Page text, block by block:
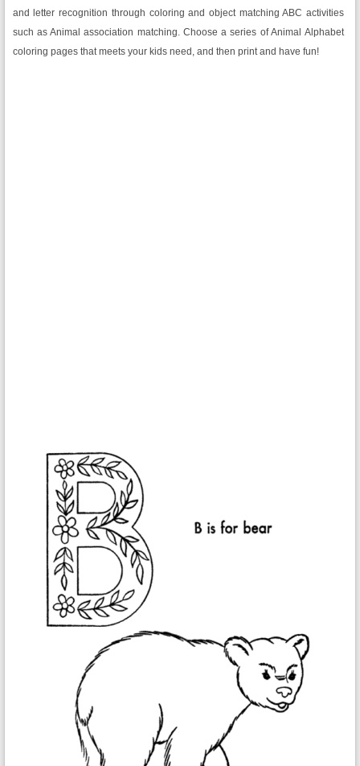
and letter recognition through coloring and object matching ABC activities
such as Animal association matching. Choose a series of Animal Alphabet
coloring pages that meets your kids need, and then print and have fun!